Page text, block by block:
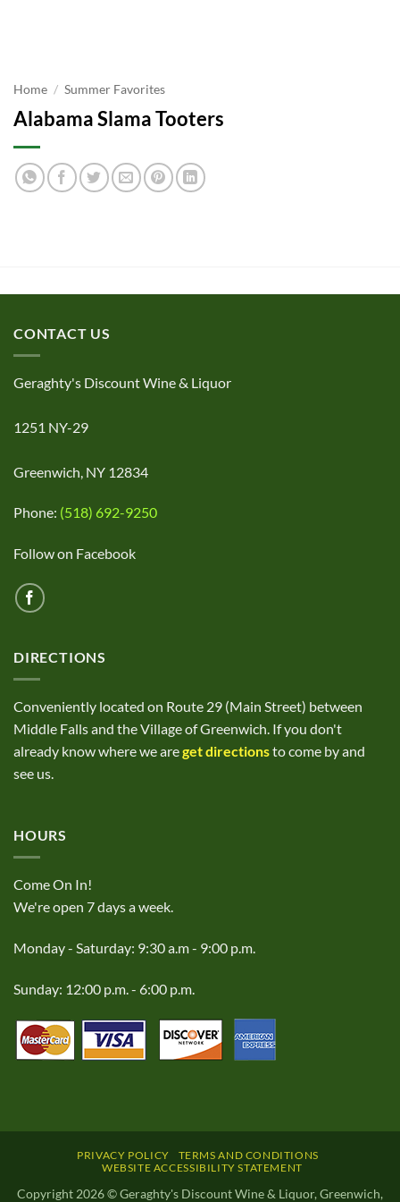
Home / Summer Favorites
Alabama Slama Tooters
CONTACT US
Geraghty's Discount Wine & Liquor
1251 NY-29
Greenwich, NY 12834
Phone: (518) 692-9250
Follow on Facebook
DIRECTIONS
Conveniently located on Route 29 (Main Street) between
Middle Falls and the Village of Greenwich. If you don't
already know where we areget directionsto come by and
see us.
HOURS
Come On In!
We're open 7 days a week.
Monday - Saturday: 9:30 a.m - 9:00 p.m.
Sunday: 12:00 p.m. - 6:00 p.m.
PRIVACY POLICY
TERMS AND CONDITIONS
WEBSITE ACCESSIBILITY STATEMENT
Copyright 2026 © Geraghty's Discount Wine & Liquor, Greenwich,